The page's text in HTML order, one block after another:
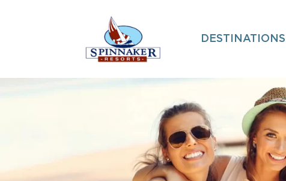
DESTINATIONS